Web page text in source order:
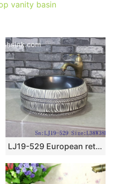
vanity basin
LJ19-529 European retro style ceramic sanitary ware